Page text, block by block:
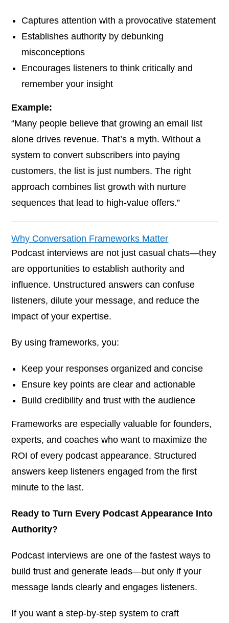
Captures attention with a provocative statement
Establishes authority by debunking
misconceptions
Encourages listeners to think critically and
remember your insight
Example:
“Many people believe that growing an email list
alone drives revenue. That’s a myth. Without a
system to convert subscribers into paying
customers, the list is just numbers. The right
approach combines list growth with nurture
sequences that lead to high-value offers.”
Why Conversation Frameworks Matter
Podcast interviews are not just casual chats—they
are opportunities to establish authority and
influence. Unstructured answers can confuse
listeners, dilute your message, and reduce the
impact of your expertise.
By using frameworks, you:
Keep your responses organized and concise
Ensure key points are clear and actionable
Build credibility and trust with the audience
Frameworks are especially valuable for founders,
experts, and coaches who want to maximize the
ROI of every podcast appearance. Structured
answers keep listeners engaged from the first
minute to the last.
Ready to Turn Every Podcast Appearance Into
Authority?
Podcast interviews are one of the fastest ways to
build trust and generate leads—but only if your
message lands clearly and engages listeners.
If you want a step-by-step system to craft